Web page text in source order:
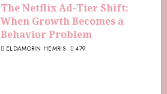
The Netflix Ad-Tier Shift:
When Growth Becomes a
Behavior Problem
ELDAMORIN HEMRIS 479